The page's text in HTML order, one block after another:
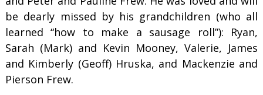
be dearly missed by his grandchildren (who all
learned “how to make a sausage roll”): Ryan,
Sarah (Mark) and Kevin Mooney, Valerie, James
and Kimberly (Geoff) Hruska, and Mackenzie and
Pierson Frew.